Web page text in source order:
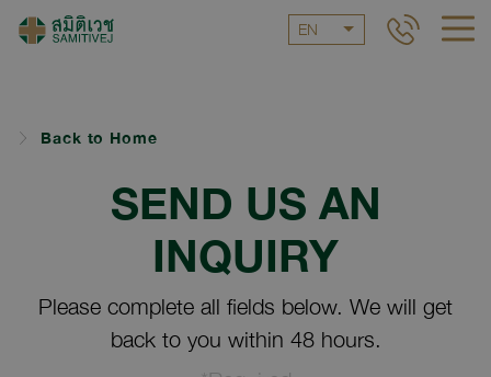
EN
Back to Home
SEND US AN
INQUIRY
Please complete all fields below. We will get
back to you within 48 hours.